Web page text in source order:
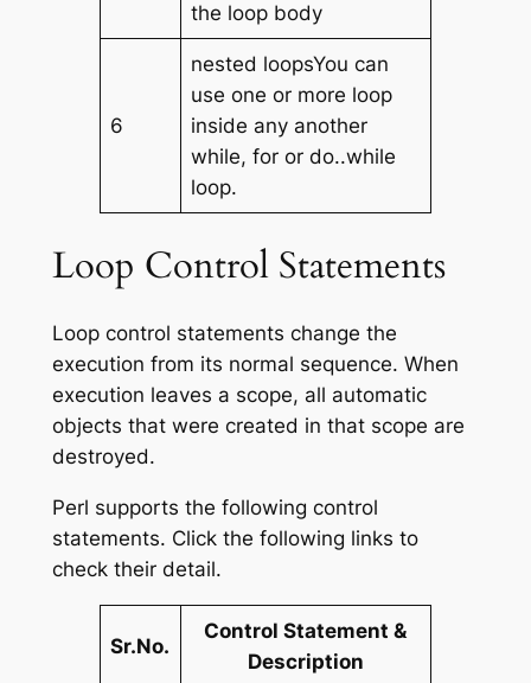
the loop body
6
nested loopsYou can
use one or more loop
inside any another
while, for or do..while
loop.
Loop Control Statements
Loop control statements change the
execution from its normal sequence. When
execution leaves a scope, all automatic
objects that were created in that scope are
destroyed.
Perl supports the following control
statements. Click the following links to
check their detail.
Sr.No.
Control Statement &
Description